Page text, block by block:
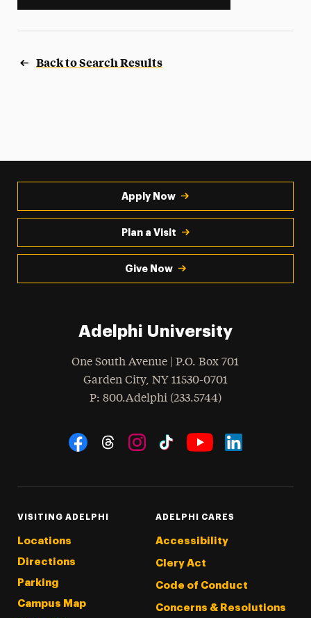
Back to Search Results
Apply Now
Plan a Visit
Give Now
Adelphi University
One South Avenue | P.O. Box 701
Garden City, NY 11530-0701
Phone
: 800.Adelphi (233.5744)
Social Navigation
VISITING ADELPHI
Locations
Directions
Parking
Campus Map
ADELPHI CARES
Accessibility
Clery Act
Code of Conduct
Concerns & Resolutions